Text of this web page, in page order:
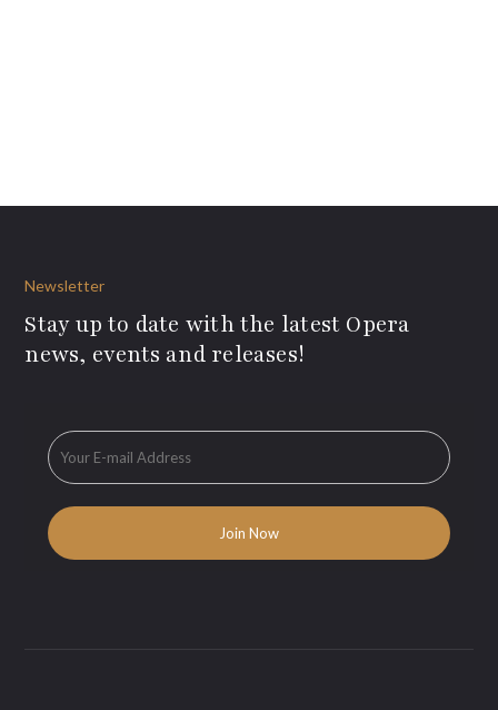
Newsletter
Stay up to date with the latest Opera
news, events and releases!